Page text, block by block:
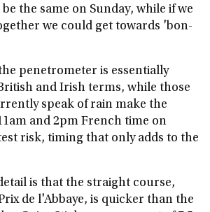
the same on Sunday, while if we
we could get towards 'bon-
penetrometer is essentially
and Irish terms, while those
speak of rain make the
and 2pm French time on
risk, timing that only adds to the
is that the straight course,
de l'Abbaye, is quicker than the